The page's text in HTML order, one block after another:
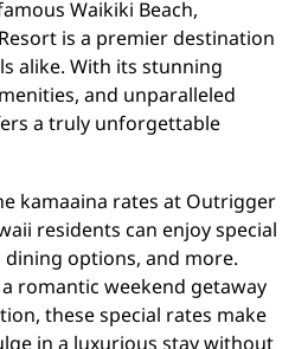
Waikiki Beach,
is a premier destination
alike. With its stunning
and unparalleled
a truly unforgettable
kamaaina rates at Outrigger
residents can enjoy special
options, and more.
romantic weekend getaway
these special rates make
in a luxurious stay without